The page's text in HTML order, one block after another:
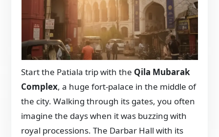
Start the Patiala trip with the Qila Mubarak
Complex, a huge fort-palace in the middle of
the city. Walking through its gates, you often
imagine the days when it was buzzing with
royal processions. The Darbar Hall with its